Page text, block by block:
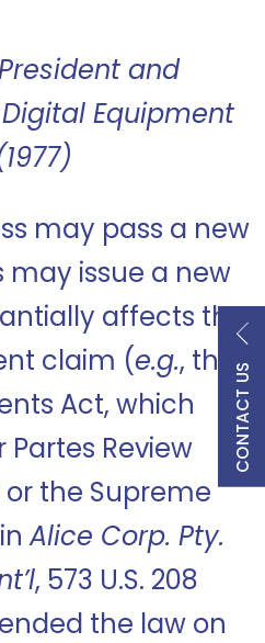
CONTACT US
and
Equipment
may pass a new
may issue a new
affects the
claim (e.g., the
Act, which
Review
the Supreme
inAlice Corp. Pty.
, 573 U.S. 208
the law on